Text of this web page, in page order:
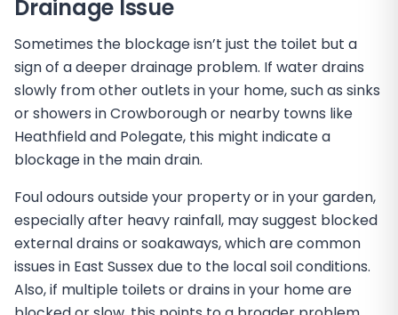
Drainage Issue
Sometimes the blockage isn’t just the toilet but a
sign of a deeper drainage problem. If water drains
slowly from other outlets in your home, such as sinks
or showers in Crowborough or nearby towns like
Heathfield and Polegate, this might indicate a
blockage in the main drain.
Foul odours outside your property or in your garden,
especially after heavy rainfall, may suggest blocked
external drains or soakaways, which are common
issues in East Sussex due to the local soil conditions.
Also, if multiple toilets or drains in your home are